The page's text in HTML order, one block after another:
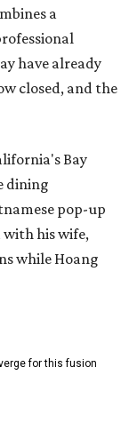
a
have already
closed, and the
Bay
dining
pop-up
with his wife,
while Hoang
for this fusion